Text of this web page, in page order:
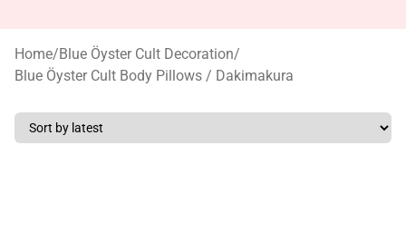
Home/Blue Öyster Cult Decoration/
Blue Öyster Cult Body Pillows / Dakimakura